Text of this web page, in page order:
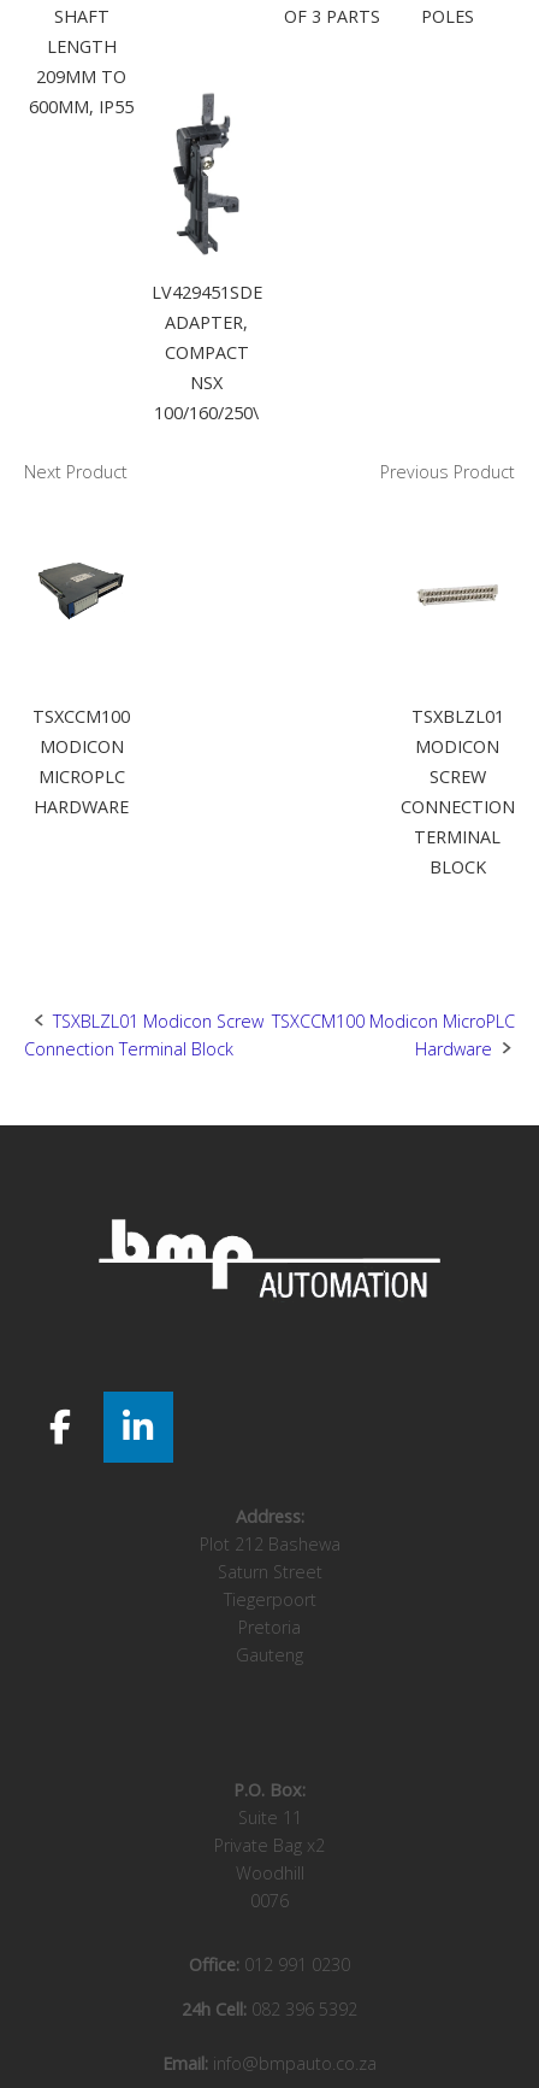
SHAFT
LENGTH
209MM TO
600MM, IP55
OF 3 PARTS
POLES
LV429451SDE
ADAPTER,
COMPACT
NSX
100/160/250\
Next Product
TSXCCM100
MODICON
MICROPLC
HARDWARE
Previous Product
TSXBLZL01
MODICON
SCREW
CONNECTION
TERMINAL
BLOCK
Post
TSXBLZL01 Modicon Screw
Connection Terminal Block
TSXCCM100 Modicon MicroPLC
Hardware
Address:
Plot 212 Bashewa
Saturn Street
Tiegerpoort
Pretoria
Gauteng
P.O. Box:
Suite 11
Private Bag x2
Woodhill
0076
Office: 012 991 0230
24h Cell: 082 396 5392
Email: info@bmpauto.co.za